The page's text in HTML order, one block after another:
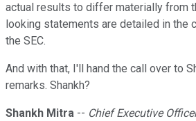
actual results to differ materially from
looking statements are detailed in the
the SEC.
And with that, I'll hand the call over to
remarks. Shankh?
Shankh Mitra -- Chief Executive